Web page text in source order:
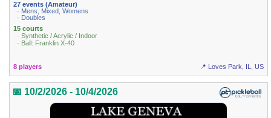
27 events (Amateur)
· Mens, Mixed, Womens
· Doubles
15 courts
· Synthetic / Acrylic / Indoor
· Ball: Franklin X-40
8 players 📍 Loves Park, IL, US
📅 10/2/2026 - 10/4/2026